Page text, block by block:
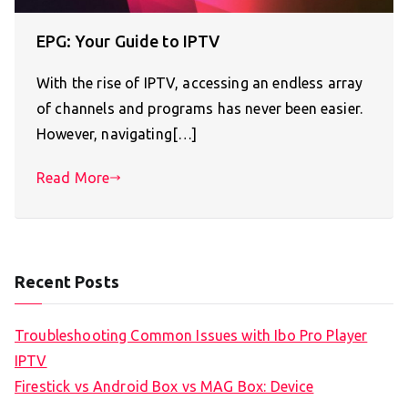
EPG: Your Guide to IPTV
With the rise of IPTV, accessing an endless array
of channels and programs has never been easier.
However, navigating[…]
Read More
Recent Posts
Troubleshooting Common Issues with Ibo Pro Player
IPTV
Firestick vs Android Box vs MAG Box: Device